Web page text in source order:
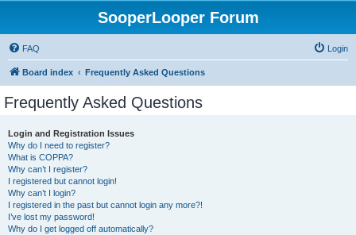
SooperLooper Forum
FAQ Login
Board index Frequently Asked Questions
Frequently Asked Questions
Login and Registration Issues
Why do I need to register?
What is COPPA?
Why can’t I register?
I registered but cannot login!
Why can’t I login?
I registered in the past but cannot login any more?!
I’ve lost my password!
Why do I get logged off automatically?